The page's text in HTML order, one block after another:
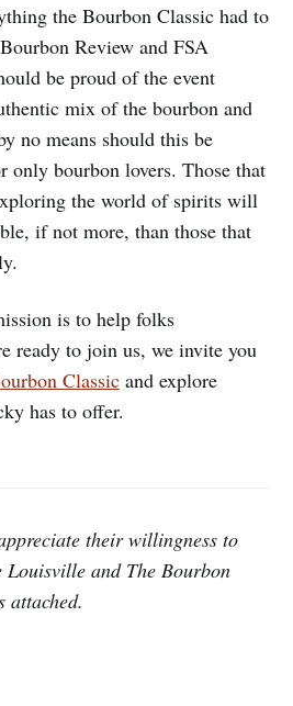
the Bourbon Classic had to
Review and FSA
be proud of the event
mix of the bourbon and
no means should this be
only bourbon lovers. Those that
the world of spirits will
if not more, than those that
is to help folks
ready to join us, we invite you
Classic and explore
has to offer.
their willingness to
Louisville and The Bourbon
attached.